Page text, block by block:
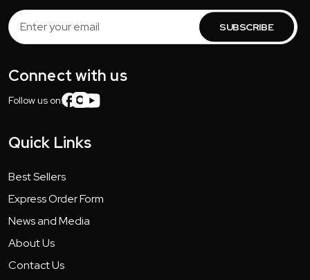
Email
Address
Connect with us
Follow us on:
Quick Links
Best Sellers
Express Order Form
News and Media
About Us
Contact Us